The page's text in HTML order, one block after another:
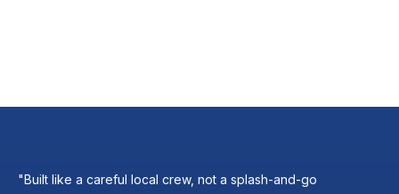
"Built like a careful local crew, not a splash-and-go